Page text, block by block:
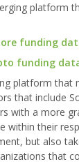
platform
funding
funding
platform that
that include
with a more
within their
but also
that